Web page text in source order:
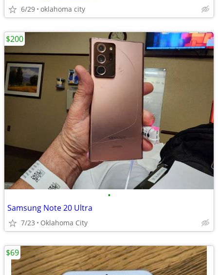
6/29 oklahoma city
•
Samsung Note 20 Ultra
7/23 Oklahoma City
$200
$69